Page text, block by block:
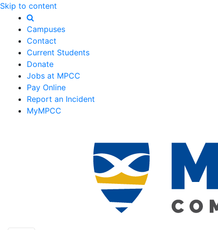
Skip to content
Campuses
Contact
Current Students
Donate
Jobs at MPCC
Pay Online
Report an Incident
MyMPCC